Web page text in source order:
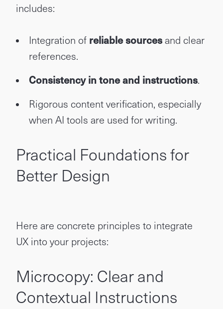
includes:
Integration of reliable sourcesand clear
references.
Consistency in tone and instructions.
Rigorous content verification, especially
when AI tools are used for writing.
Practical Foundations for
Better Design
Here are concrete principles to integrate
UX into your projects:
Microcopy: Clear and
Contextual Instructions